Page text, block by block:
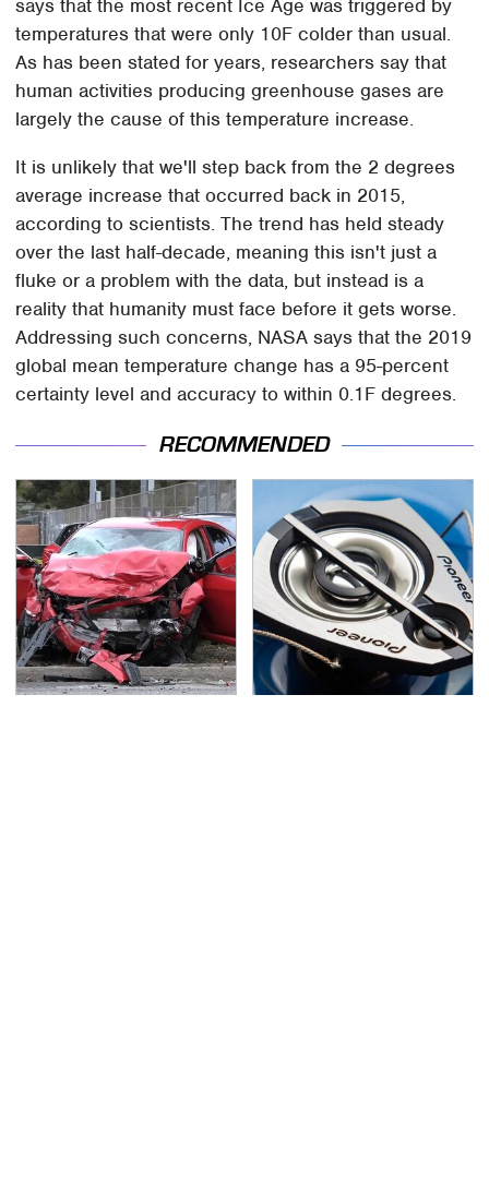
says that the most recent Ice Age was triggered by
temperatures that were only 10F colder than usual.
As has been stated for years, researchers say that
human activities producing greenhouse gases are
largely the cause of this temperature increase.
It is unlikely that we'll step back from the 2 degrees
average increase that occurred back in 2015,
according to scientists. The trend has held steady
over the last half-decade, meaning this isn't just a
fluke or a problem with the data, but instead is a
reality that humanity must face before it gets worse.
Addressing such concerns, NASA says that the 2019
global mean temperature change has a 95-percent
certainty level and accuracy to within 0.1F degrees.
RECOMMENDED